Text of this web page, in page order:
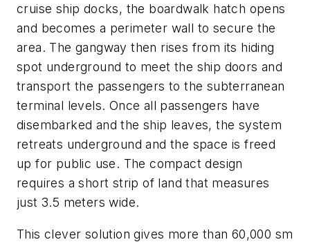
cruise ship docks, the boardwalk hatch opens
and becomes a perimeter wall to secure the
area. The gangway then rises from its hiding
spot underground to meet the ship doors and
transport the passengers to the subterranean
terminal levels. Once all passengers have
disembarked and the ship leaves, the system
retreats underground and the space is freed
up for public use. The compact design
requires a short strip of land that measures
just 3.5 meters wide.
This clever solution gives more than 60,000 sm